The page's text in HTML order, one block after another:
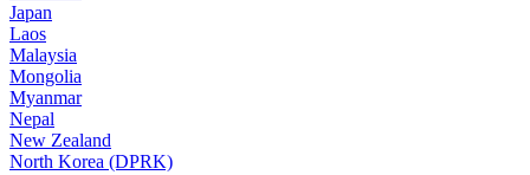
Japan
Laos
Malaysia
Mongolia
Myanmar
Nepal
New Zealand
North Korea (DPRK)